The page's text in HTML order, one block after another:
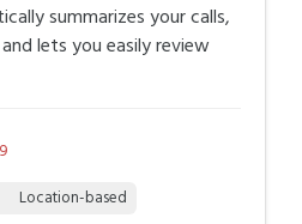
summarizes your calls,
lets you easily review
Location-based